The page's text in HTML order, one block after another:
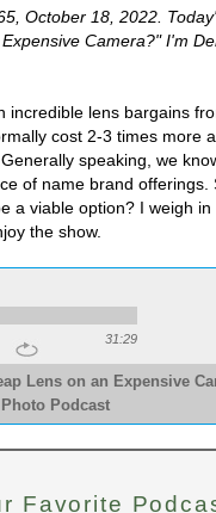
October 18, 2022.
Camera?" I'm
incredible lens bargains
cost 2-3 times more
speaking, we
of name brand offerings.
a viable option? I weigh
the show.
31:29
Lens on an Expensive
Podcast  
Favorite